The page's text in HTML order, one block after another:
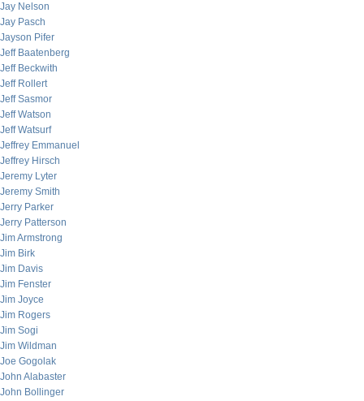
Jay Nelson
Jay Pasch
Jayson Pifer
Jeff Baatenberg
Jeff Beckwith
Jeff Rollert
Jeff Sasmor
Jeff Watson
Jeff Watsurf
Jeffrey Emmanuel
Jeffrey Hirsch
Jeremy Lyter
Jeremy Smith
Jerry Parker
Jerry Patterson
Jim Armstrong
Jim Birk
Jim Davis
Jim Fenster
Jim Joyce
Jim Rogers
Jim Sogi
Jim Wildman
Joe Gogolak
John Alabaster
John Bollinger